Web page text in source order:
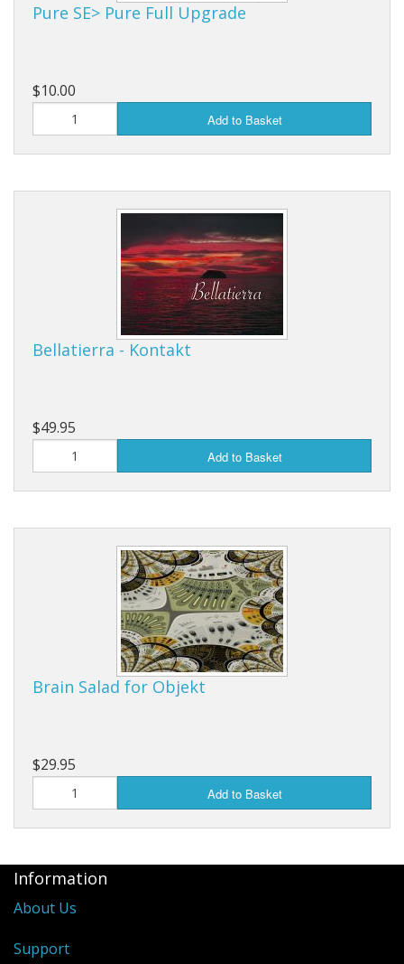
Pure SE> Pure Full Upgrade
$10.00
Add to Basket
Bellatierra - Kontakt
$49.95
Add to Basket
Brain Salad for Objekt
$29.95
Add to Basket
Information
About Us
Support